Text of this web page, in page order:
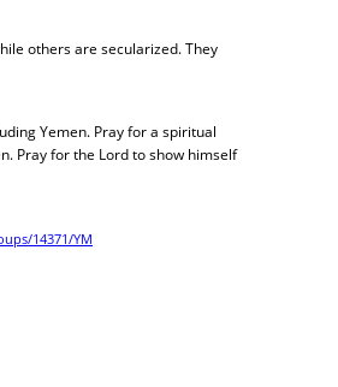
others are secularized. They
Yemen. Pray for a spiritual
Pray for the Lord to show himself
14371/YM